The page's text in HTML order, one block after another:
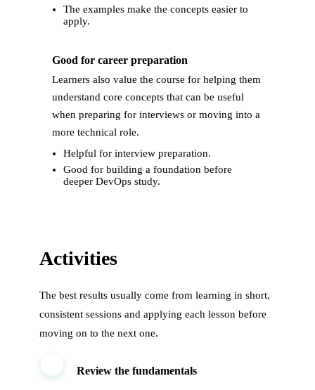
The examples make the concepts easier to
apply.
Good for career preparation
Learners also value the course for helping them
understand core concepts that can be useful
when preparing for interviews or moving into a
more technical role.
Helpful for interview preparation.
Good for building a foundation before
deeper DevOps study.
Activities
The best results usually come from learning in short,
consistent sessions and applying each lesson before
moving on to the next one.
Review the fundamentals